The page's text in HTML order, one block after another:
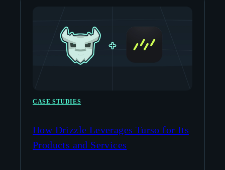
CASE STUDIES
How Drizzle Leverages Turso for Its
Products and Services